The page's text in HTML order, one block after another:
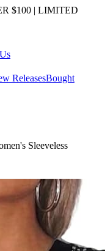
$100 | LIMITED
ReleasesBought
Sleeveless